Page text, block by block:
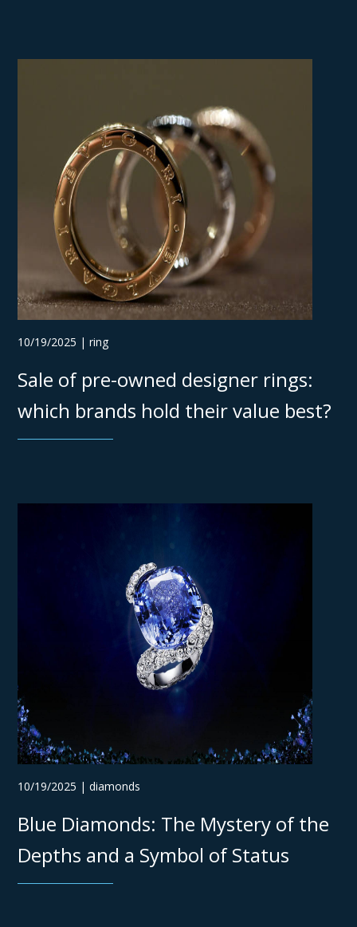
10/19/2025 | ring
Sale of pre-owned designer rings:
which brands hold their value best?
10/19/2025 | diamonds
Blue Diamonds: The Mystery of the
Depths and a Symbol of Status